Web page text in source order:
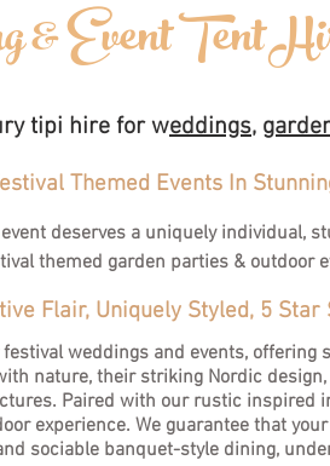
& Event Tent
tipi hire for weddings,
Themed Events In
deserves a uniquely individual,
themed garden parties & outdoor
Flair, Uniquely Styled, 5 Star
weddings and events,
nature, their striking Nordic
Paired with our rustic inspired
experience. We guarantee that
sociable banquet-style dining,